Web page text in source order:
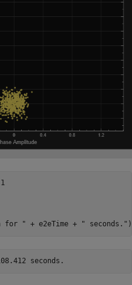
for " + e2eTime + " seconds." )